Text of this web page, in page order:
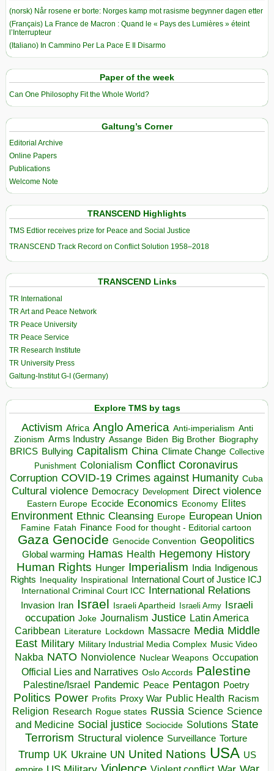
(norsk) Når rosene er borte: Norges kamp mot rasisme begynner dagen etter
(Français) La France de Macron : Quand le « Pays des Lumières » éteint
l’Interrupteur
(Italiano) In Cammino Per La Pace E Il Disarmo
Paper of the week
Can One Philosophy Fit the Whole World?
Galtung’s Corner
Editorial Archive
Online Papers
Publications
Welcome Note
TRANSCEND Highlights
TMS Edtior receives prize for Peace and Social Justice
TRANSCEND Track Record on Conflict Solution 1958–2018
TRANSCEND Links
TR International
TR Art and Peace Network
TR Peace University
TR Peace Service
TR Research Institute
TR University Press
Galtung-Institut G-I (Germany)
Explore TMS by tags
Activism Africa Anglo America Anti-imperialism Anti
Zionism Arms Industry Assange Biden Big Brother Biography
BRICS Bullying Capitalism China Climate Change Collective
Punishment Colonialism Conflict Coronavirus
Corruption COVID-19 Crimes against Humanity Cuba
Cultural violence Democracy Development Direct violence
Eastern Europe Ecocide Economics Economy Elites
Environment Ethnic Cleansing Europe European Union
Famine Fatah Finance Food for thought - Editorial cartoon
Gaza Genocide Genocide Convention Geopolitics
Global warming Hamas Health Hegemony History
Human Rights Hunger Imperialism India Indigenous
Rights Inequality Inspirational
International Court of Justice ICJ
International Criminal Court ICC International Relations
Invasion Iran Israel Israeli Apartheid Israeli Army Israeli
occupation Joke Journalism Justice Latin America
Caribbean Literature Lockdown Massacre Media Middle
East Military Military Industrial Media Complex Music Video
Nakba NATO Nonviolence Nuclear Weapons Occupation
Official Lies and Narratives Oslo Accords Palestine
Palestine/Israel Pandemic Peace Pentagon Poetry
Politics Power Profits Proxy War Public Health Racism
Religion Research Rogue states Russia Science Science
and Medicine Social justice Sociocide Solutions State
Terrorism Structural violence Surveillance Torture
Trump UK Ukraine UN United Nations USA US